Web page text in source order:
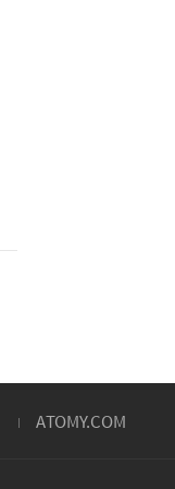
ATOMY.COM